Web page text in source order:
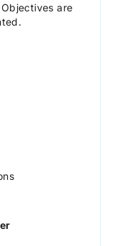
Objectives are